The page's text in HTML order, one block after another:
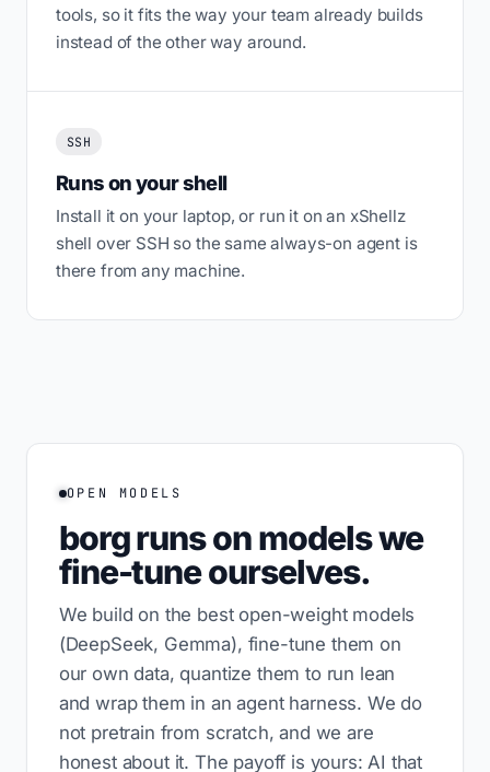
tools, so it fits the way your team already builds
instead of the other way around.
SSH
Runs on your shell
Install it on your laptop, or run it on an xShellz
shell over SSH so the same always-on agent is
there from any machine.
OPEN MODELS
borg runs on models we
fine-tune ourselves.
We build on the best open-weight models
(DeepSeek, Gemma), fine-tune them on
our own data, quantize them to run lean
and wrap them in an agent harness. We do
not pretrain from scratch, and we are
honest about it. The payoff is yours: AI that